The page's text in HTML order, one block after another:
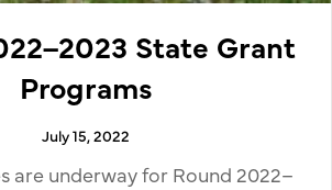
State Grant
Programs
July 15, 2022
are underway for Round 2022–